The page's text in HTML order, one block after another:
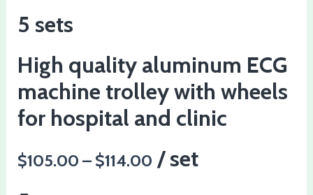
5 sets
High quality aluminum ECG
machine trolley with wheels
for hospital and clinic
$105.00 – $114.00 / set